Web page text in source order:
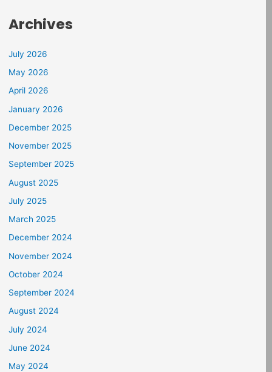
Archives
July 2026
May 2026
April 2026
January 2026
December 2025
November 2025
September 2025
August 2025
July 2025
March 2025
December 2024
November 2024
October 2024
September 2024
August 2024
July 2024
June 2024
May 2024